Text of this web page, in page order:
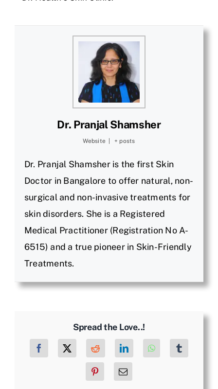
Dr. Pranjal Shamsher
Website + posts
Dr. Pranjal Shamsher is the first Skin
Doctor in Bangalore to offer natural, non-
surgical and non-invasive treatments for
skin disorders. She is a Registered
Medical Practitioner (Registration No A-
6515) and a true pioneer in Skin-Friendly
Treatments.
Spread the Love..!
Facebook Reddit LinkedInWhatsApp
PinterestEmail